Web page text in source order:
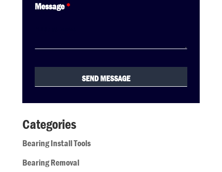
Message*
Categories
Bearing Install Tools
Bearing Removal